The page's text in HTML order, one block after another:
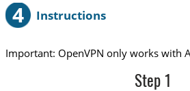
4 Instructions
Important: OpenVPN only works with
Step 1